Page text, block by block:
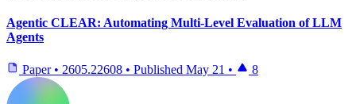
Agentic CLEAR: Automating Multi-Level Evaluation of LLM
Agents
Paper • 2605.22608 • Published May 21 • 8